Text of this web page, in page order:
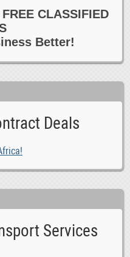
CLASSIFIED
Better!
Deals
Services